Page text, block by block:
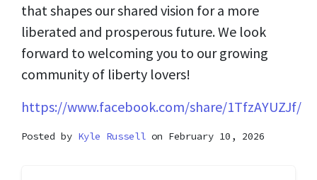
that shapes our shared vision for a more
liberated and prosperous future. We look
forward to welcoming you to our growing
community of liberty lovers!
https://www.facebook.com/share/1TfzAYUZJf/
Posted by Kyle Russell on February 10, 2026